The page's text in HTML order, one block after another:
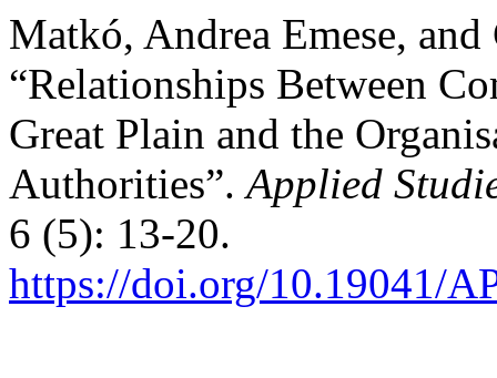
Matkó, Andrea Emese, and
“Relationships Between
Great Plain and the
Authorities”.Applied
6 (5): 13-20.
https://doi.org/10.19041/